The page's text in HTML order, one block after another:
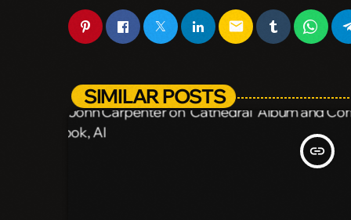
email
SIMILAR POSTS
insert_link